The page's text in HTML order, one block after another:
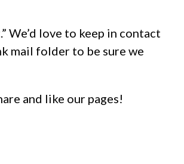
We’d love to keep in contact
mail folder to be sure we
and like our pages!